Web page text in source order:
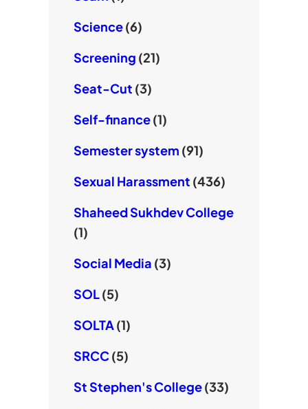
Science(6)
Screening (21)
Seat-Cut (3)
Self-finance(1)
Semester system (91)
Sexual Harassment (436)
Shaheed Sukhdev College
(1)
Social Media (3)
SOL(5)
SOLTA(1)
SRCC(5)
St Stephen's College(33)